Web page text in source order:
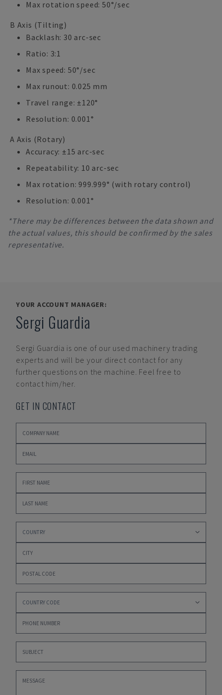
Max rotation speed: 50°/sec
B Axis (Tilting)
Backlash: 30 arc-sec
Ratio: 3:1
Max speed: 50°/sec
Max runout: 0.025 mm
Travel range: ±120°
Resolution: 0.001°
A Axis (Rotary)
Accuracy: ±15 arc-sec
Repeatability: 10 arc-sec
Max rotation: 999.999° (with rotary control)
Resolution: 0.001°
*There may be differences between the data shown and
the actual values, this should be confirmed by the sales
representative.
YOUR ACCOUNT MANAGER:
Sergi Guardia
Sergi Guardia is one of our used machinery trading
experts and will be your direct contact for any
further questions on the machine. Feel free to
contact him/her.
GET IN CONTACT